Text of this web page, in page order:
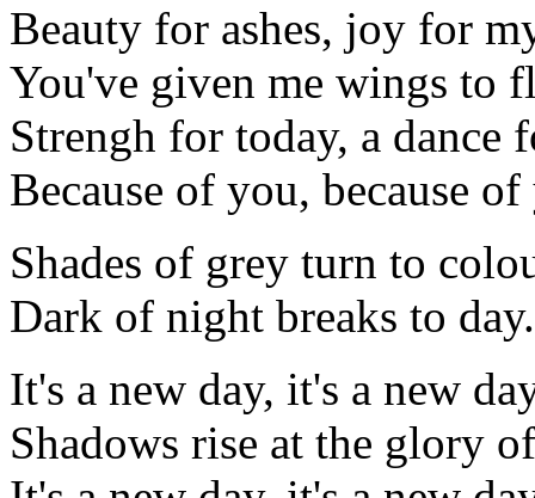
Beauty for ashes, joy for
You've given me wings to
Strengh for today, a dance
Because of you, because
Shades of grey turn to
Dark of night breaks to day.
It's a new day, it's a new
Shadows rise at the glory